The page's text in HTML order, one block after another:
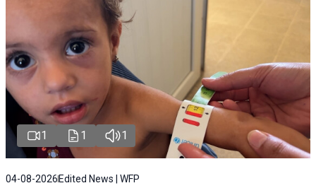
1 1 1
04-08-2026 Edited News | WFP